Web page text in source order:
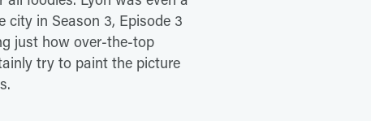
in Season 3, Episode 3
just how over-the-top
try to paint the picture